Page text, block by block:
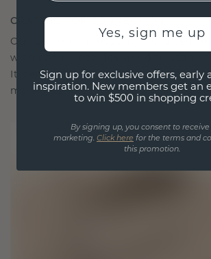
CRAFTED FOR CONNECTION
Our design philosophy is crafted
with each piece designed to stand
It becomes your symbol of love and
moments, meant to be worn and
Yes, sign me up
Sign up for exclusive offers, early
inspiration. New members get an
to win $500 in shopping
By signing up, you consent to
marketing. Click here for the terms and
this promotion.